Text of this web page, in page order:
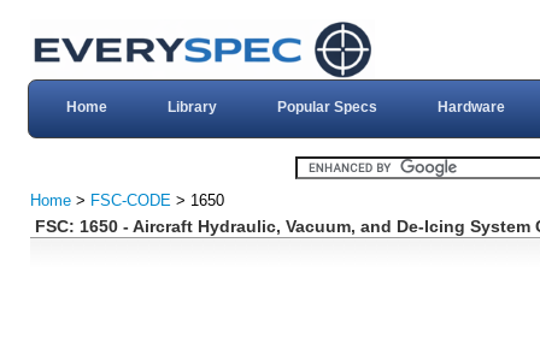
Home Library Popular Specs Hardware
Home > FSC-CODE > 1650
FSC: 1650 - Aircraft Hydraulic, Vacuum, and De-Icing System